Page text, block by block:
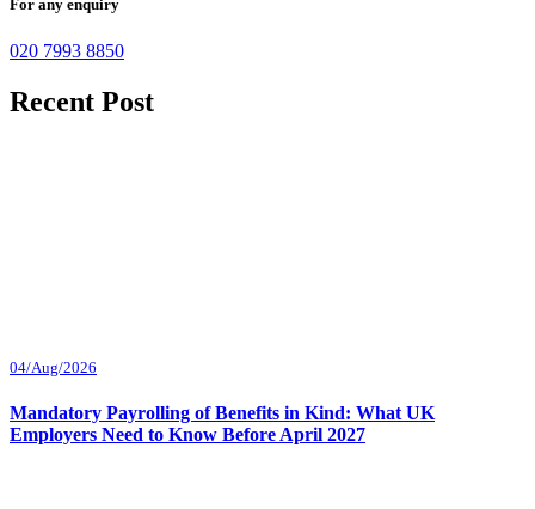
For any enquiry
020 7993 8850
Recent Post
04/Aug/2026
Mandatory Payrolling of Benefits in Kind: What UK
Employers Need to Know Before April 2027